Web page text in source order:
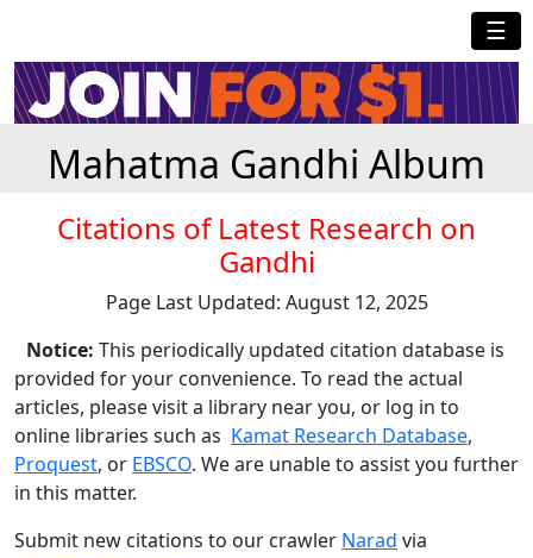
☰
Mahatma Gandhi Album
Citations of Latest Research on
Gandhi
Page Last Updated: August 12, 2025
Notice: This periodically updated citation database is
provided for your convenience. To read the actual
articles, please visit a library near you, or log in to
online libraries such as Kamat Research Database,
Proquest, or EBSCO. We are unable to assist you further
in this matter.
Submit new citations to our crawler Narad via